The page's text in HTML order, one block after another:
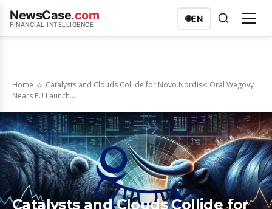
NewsCase.com
FINANCIAL INTELLIGENCE
🌐EN
Home
Catalysts and Clouds Collide for Novo Nordisk: Oral Wegovy
Nears EU Launch...
Catalysts and Clouds Collide for